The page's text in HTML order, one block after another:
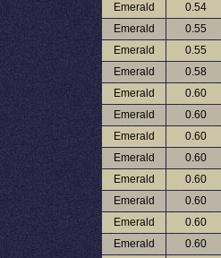
Emerald 0.54
Emerald 0.55
Emerald 0.55
Emerald 0.58
Emerald 0.60
Emerald 0.60
Emerald 0.60
Emerald 0.60
Emerald 0.60
Emerald 0.60
Emerald 0.60
Emerald 0.60